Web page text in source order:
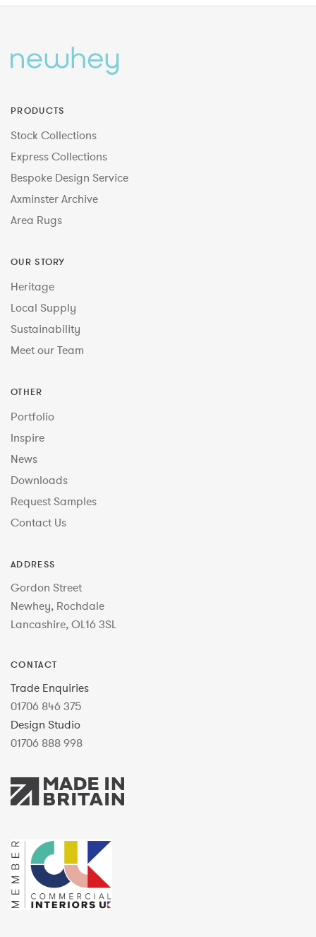
PRODUCTS
Stock Collections
Express Collections
Bespoke Design Service
Axminster Archive
Area Rugs
OUR STORY
Heritage
Local Supply
Sustainability
Meet our Team
OTHER
Portfolio
Inspire
News
Downloads
Request Samples
Contact Us
ADDRESS
Gordon Street
Newhey, Rochdale
Lancashire, OL16 3SL
CONTACT
Trade Enquiries
01706 846 375
Design Studio
01706 888 998